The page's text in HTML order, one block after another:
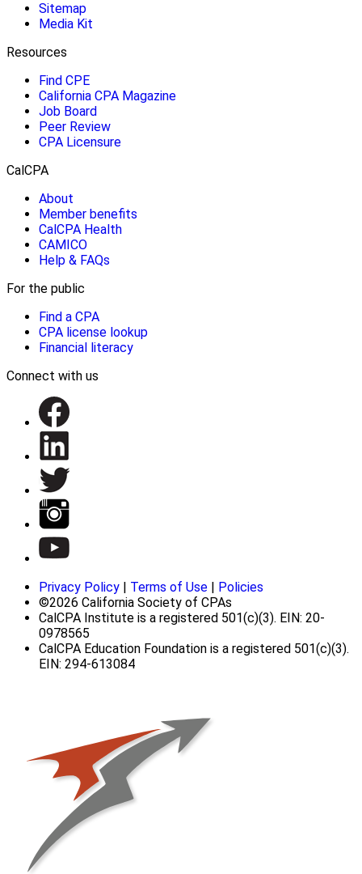
Sitemap
Media Kit
Resources
Find CPE
California CPA Magazine
Job Board
Peer Review
CPA Licensure
CalCPA
About
Member benefits
CalCPA Health
CAMICO
Help & FAQs
For the public
Find a CPA
CPA license lookup
Financial literacy
Connect with us
Privacy Policy Terms of Use
Policies
©2026 California Society of CPAs
CalCPA Institute is a registered 501(c)(3). EIN: 20-
0978565
CalCPA Education Foundation is a registered 501(c)(3).
EIN: 294-613084